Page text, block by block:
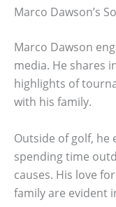
Marco Dawson’s
Marco Dawson
media. He shares
highlights of
with his family.
Outside of golf, he
spending time
causes. His love
family are evident